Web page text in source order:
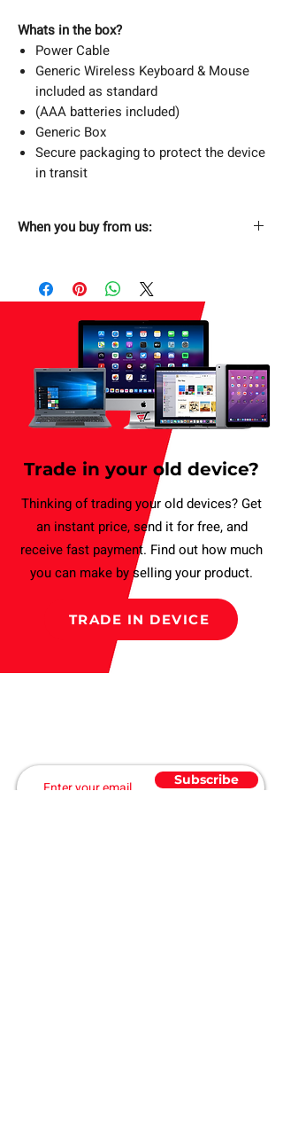
Whats in the box?
Power Cable
Generic Wireless Keyboard & Mouse
included as standard
(AAA batteries included)
Generic Box
Secure packaging to protect the device
in transit
When you buy from us:
Next Day Free Delivery. Order now and
have it delivered by tomorrow. Applicable
for weekday only.
Returns Without Hassle
30 days return policy.
Secure Checkout
SSL Enabled Secure Checkout.
1 Year Limited Warranty
Buy with confidence. (T&C applies).
Trade in your old device?
Thinking of trading your old devices? Get
an instant price, send it for free, and
receive fast payment. Find out how much
you can make by selling your product.
TRADE IN DEVICE
Subscribe